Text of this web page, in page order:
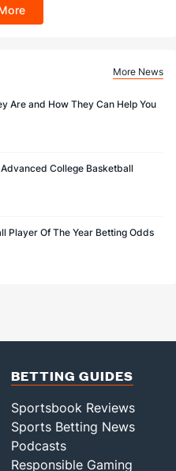
app.
More News
Are and How They Can Help You
College Basketball
Player Of The Year Betting Odds
BETTING GUIDES
Sportsbook Reviews
Sports Betting News
Podcasts
Responsible Gaming